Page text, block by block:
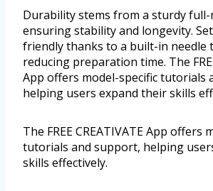
Durability stems from a sturdy
ensuring stability and longevity.
friendly thanks to a built-in needle
reducing preparation time. The
App offers model-specific tutorials
helping users expand their skills
The FREE CREATIVATE App offers
tutorials and support, helping
skills effectively.